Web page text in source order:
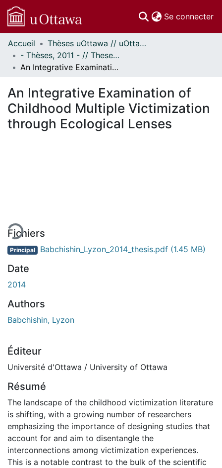
Se connecter
Communautés
et collections
Parcourir
À propos
Accueil
Thèses uOttawa // uOttawa Theses
- Thèses, 2011 - // Theses, 2011 -
An Integrative Examination of Childhood Multiple Victimization through Ecological Lenses
An Integrative Examination of
Childhood Multiple Victimization
through Ecological Lenses
Fichiers
Principal Babchishin_Lyzon_2014_thesis.pdf (1.45 MB)
Date
2014
Authors
Babchishin, Lyzon
Éditeur
Université d'Ottawa / University of Ottawa
Résumé
The landscape of the childhood victimization literature
is shifting, with a growing number of researchers
emphasizing the importance of designing studies that
account for and aim to disentangle the
interconnections among victimization experiences.
This is a notable contrast to the bulk of the scientific